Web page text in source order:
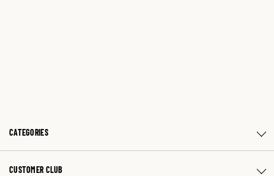
CATEGORIES
CUSTOMER CLUB